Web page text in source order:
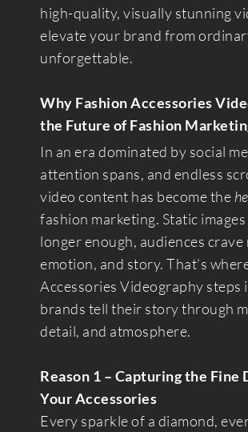
high-quality, visually stunning
elevate your brand from
unforgettable.
Why Fashion Accessories
the Future of Fashion
In an era dominated by social
attention spans, and endless
video content has become the
fashion marketing. Static images
longer enough, audiences crave
emotion, and story. That’s
Accessories Videography steps
brands tell their story through
detail, and atmosphere.
Reason 1 – Capturing the Fine
Your Accessories
Every sparkle of a diamond,